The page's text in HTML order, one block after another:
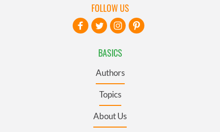
BASICS
Authors
Topics
About Us
FOLLOW US